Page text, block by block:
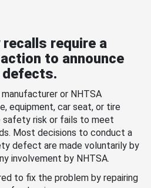
require a
to announce
defects.
or NHTSA
equipment, car seat, or tire
safety risk or fails to meet
Most decisions to conduct a
defect are made voluntarily by
involvement by NHTSA.
to fix the problem by repairing